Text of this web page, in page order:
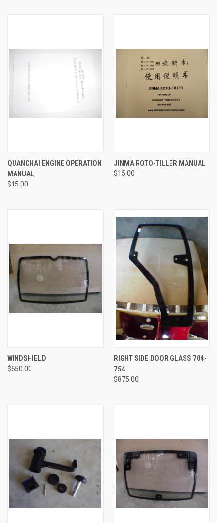
QUANCHAI ENGINE OPERATION
MANUAL
$15.00
JINMA ROTO-TILLER MANUAL
$15.00
WINDSHIELD
$650.00
RIGHT SIDE DOOR GLASS 704-
754
$875.00